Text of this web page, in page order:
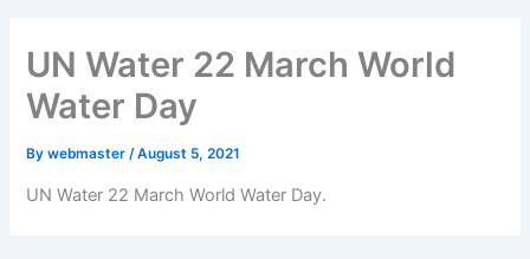
UN Water 22 March World
Water Day
Bywebmaster /August 5, 2021
UN Water 22 March World Water Day.